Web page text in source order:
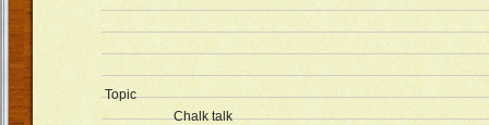
Topic
Chalk talk